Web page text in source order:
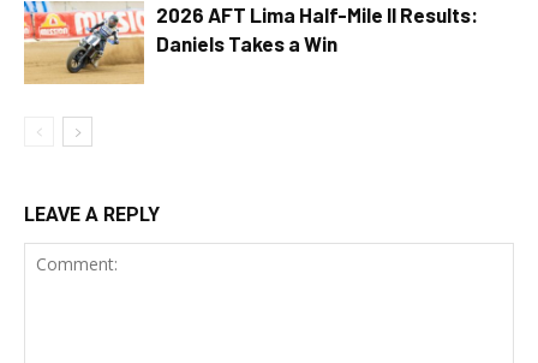
2026 AFT Lima Half-Mile II Results:
Daniels Takes a Win
LEAVE A REPLY